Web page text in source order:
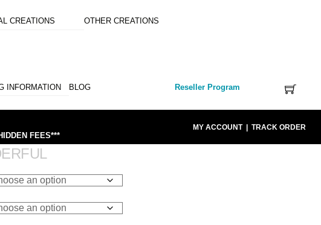
CREATIONS OTHER CREATIONS
INFORMATION BLOG Reseller Program
FEES***
MY ACCOUNT| TRACK ORDER